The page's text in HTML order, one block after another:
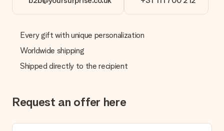
Every gift with unique personalization
Worldwide shipping
Shipped directly to the recipient
Request an offer here